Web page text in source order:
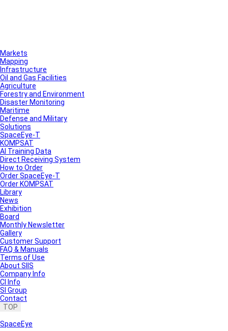
Markets
Mapping
Infrastructure
Oil and Gas Facilities
Agriculture
Forestry and Environment
Disaster Monitoring
Maritime
Defense and Military
Solutions
SpaceEye-T
KOMPSAT
AI Training Data
Direct Receiving System
How to Order
Order SpaceEye-T
Order KOMPSAT
Library
News
Exhibition
Board
Monthly Newsletter
Gallery
Customer Support
FAQ & Manuals
Terms of Use
About SIIS
Company Info
CI Info
SI Group
Contact
TOP
SpaceEye